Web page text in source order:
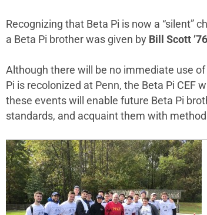
Recognizing that Beta Pi is now a “silent”
a Beta Pi brother was given by Bill Scott ’76
Although there will be no immediate use
Pi is recolonized at Penn, the Beta Pi
these events will enable future Beta Pi
standards, and acquaint them with